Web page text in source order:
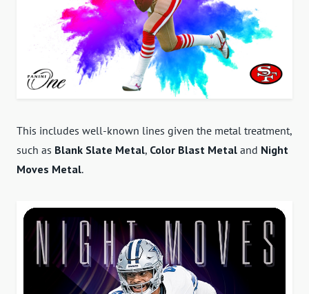
This includes well-known lines given the metal treatment,
such as Blank Slate Metal, Color Blast Metal and Night
Moves Metal.